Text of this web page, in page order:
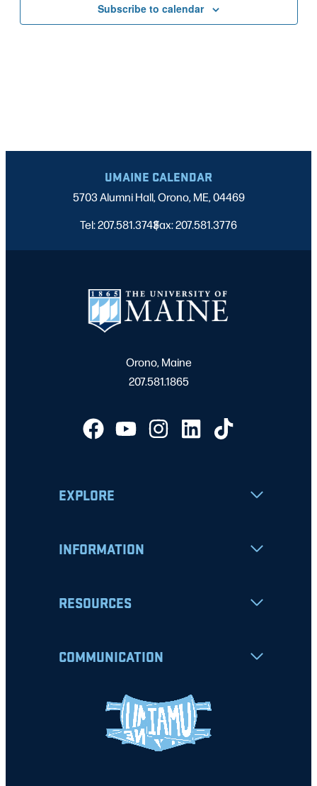
Subscribe to calendar
UMAINE CALENDAR
5703 Alumni Hall, Orono, ME, 04469
Tel: 207.581.3743
|
Fax: 207.581.3776
Orono, Maine
207.581.1865
EXPLORE
INFORMATION
RESOURCES
COMMUNICATION